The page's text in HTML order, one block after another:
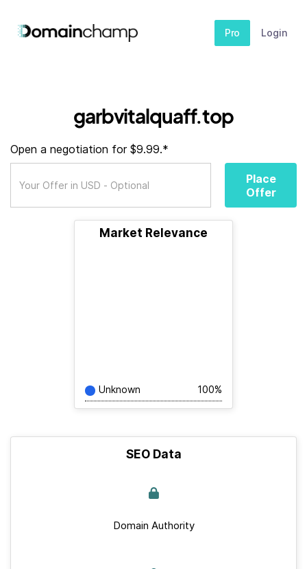
Pro Login
garbvitalquaff.top
Open a negotiation for $9.99.*
Place
Offer
Market Relevance
Unknown 100%
SEO Data
Domain Authority